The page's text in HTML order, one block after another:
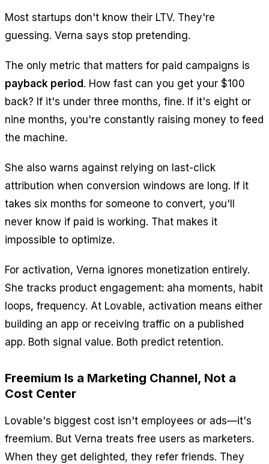
Most startups don't know their LTV. They're
guessing. Verna says stop pretending.
The only metric that matters for paid campaigns is
payback period. How fast can you get your $100
back? If it's under three months, fine. If it's eight or
nine months, you're constantly raising money to feed
the machine.
She also warns against relying on last-click
attribution when conversion windows are long. If it
takes six months for someone to convert, you'll
never know if paid is working. That makes it
impossible to optimize.
For activation, Verna ignores monetization entirely.
She tracks product engagement: aha moments, habit
loops, frequency. At Lovable, activation means either
building an app or receiving traffic on a published
app. Both signal value. Both predict retention.
Freemium Is a Marketing Channel, Not a
Cost Center
Lovable's biggest cost isn't employees or ads—it's
freemium. But Verna treats free users as marketers.
When they get delighted, they refer friends. They